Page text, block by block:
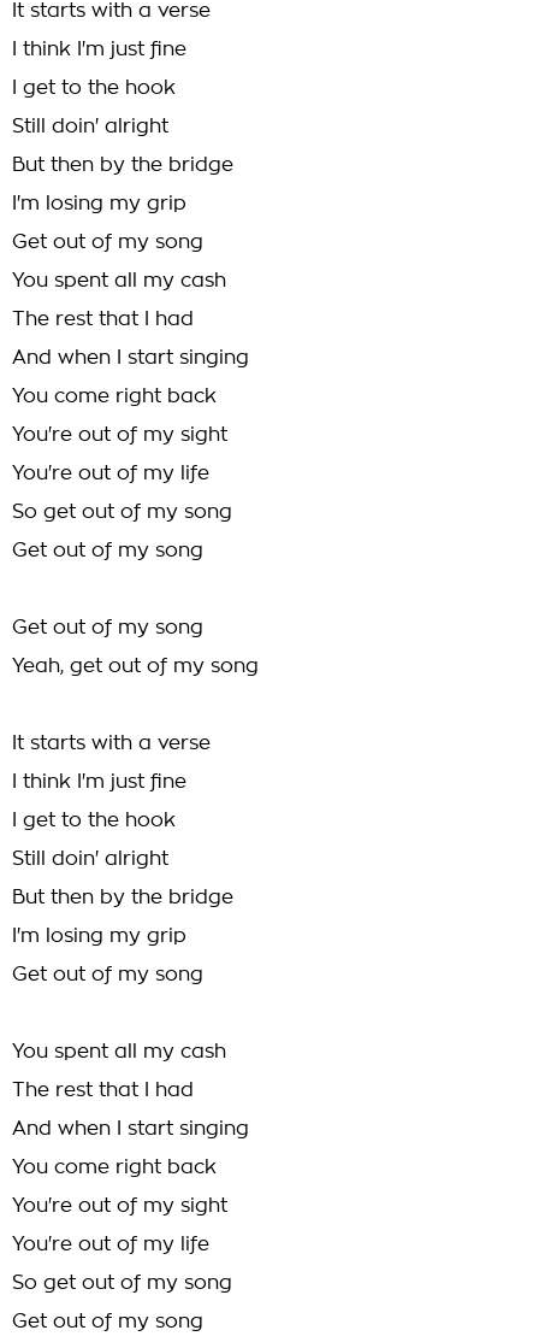
It starts with a verse
I think I'm just fine
I get to the hook
Still doin' alright
But then by the bridge
I'm losing my grip
Get out of my song
You spent all my cash
The rest that I had
And when I start singing
You come right back
You're out of my sight
You're out of my life
So get out of my song
Get out of my song
Get out of my song
Yeah, get out of my song
It starts with a verse
I think I'm just fine
I get to the hook
Still doin' alright
But then by the bridge
I'm losing my grip
Get out of my song
You spent all my cash
The rest that I had
And when I start singing
You come right back
You're out of my sight
You're out of my life
So get out of my song
Get out of my song